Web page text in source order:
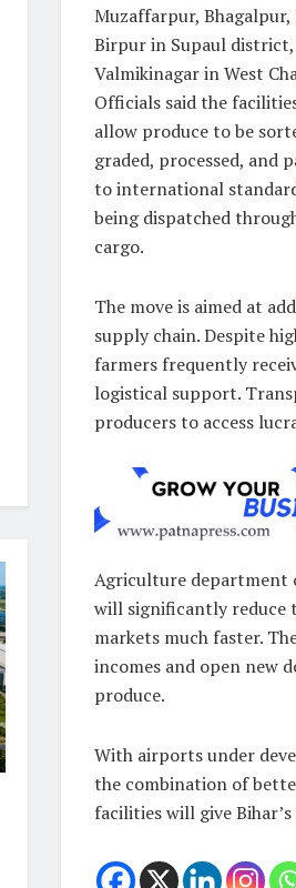
Muzaffarpur, Bhagalpur,
Birpur in Supaul
Valmikinagar in West
Officials said the
allow produce to be
graded, processed, and
to international
being dispatched
cargo.
The move is aimed at
supply chain. Despite
farmers frequently
logistical support.
producers to access
Agriculture department
will significantly reduce
markets much faster.
incomes and open new
produce.
With airports under
the combination of
facilities will give